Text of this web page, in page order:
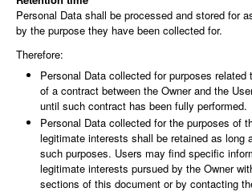
Personal Data shall be processed and stored for
by the purpose they have been collected for.
Therefore:
Personal Data collected for purposes related
of a contract between the Owner and the
until such contract has been fully performed.
Personal Data collected for the purposes of
legitimate interests shall be retained as long
such purposes. Users may find specific
legitimate interests pursued by the Owner
sections of this document or by contacting